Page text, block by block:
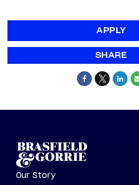
APPLY
SHARE
Our Story